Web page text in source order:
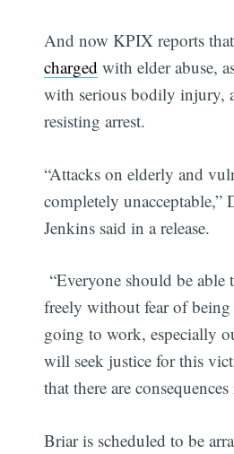
And now KPIX reports
charged with elder abuse,
with serious bodily injury,
resisting arrest.
“Attacks on elderly and
completely
Jenkins said in a release.
“Everyone should be
freely without fear of
going to work, especially
will seek justice for this
that there are
Briar is scheduled to be